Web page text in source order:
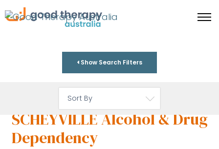
Show Search Filters
SCHEYVILLE Alcohol & Drug
Dependency